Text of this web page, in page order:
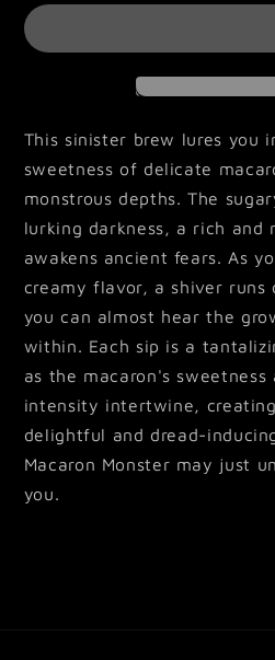
This sinister brew lures you
sweetness of delicate
monstrous depths. The
lurking darkness, a rich and
awakens ancient fears. As
creamy flavor, a shiver runs
you can almost hear the
within. Each sip is a
as the macaron's
intensity intertwine,
delightful and dread-
Macaron Monster may just
you.